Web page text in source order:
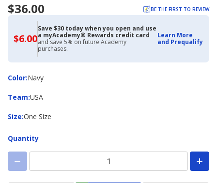
$36.00 BE THE FIRST TO REVIEW
$6.00$6.00
with
Academy
Credit
Card
Save $30 today when you open and use
a myAcademy® Rewards credit card
and save 5% on future Academy
purchases.
Learn More
and Prequalify
Color:
ColorNavy
Team:
Team USA
Size:
Size One Size
Quantity